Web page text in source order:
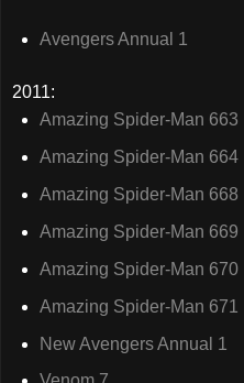
Avengers Annual 1
2011:
Amazing Spider-Man 663
Amazing Spider-Man 664
Amazing Spider-Man 668
Amazing Spider-Man 669
Amazing Spider-Man 670
Amazing Spider-Man 671
New Avengers Annual 1